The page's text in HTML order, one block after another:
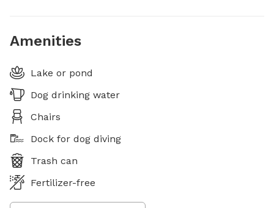
Amenities
Lake or pond
Dog drinking water
Chairs
Dock for dog diving
Trash can
Fertilizer-free